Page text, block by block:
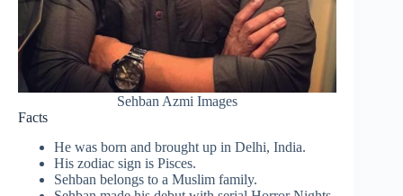
Sehban Azmi Images
Facts
He was born and brought up in Delhi, India.
His zodiac sign is Pisces.
Sehban belongs to a Muslim family.